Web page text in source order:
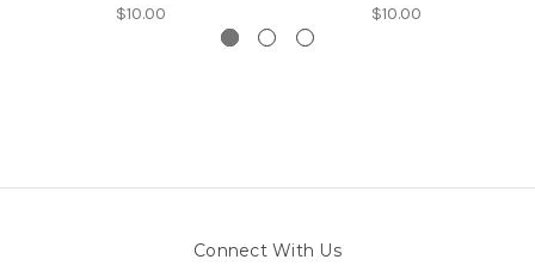
$10.00 $10.00
Connect With Us